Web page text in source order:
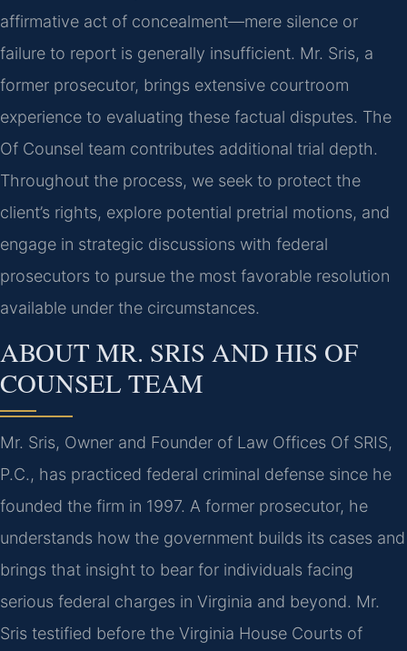
affirmative act of concealment—mere silence or
failure to report is generally insufficient. Mr. Sris, a
former prosecutor, brings extensive courtroom
experience to evaluating these factual disputes. The
Of Counsel team contributes additional trial depth.
Throughout the process, we seek to protect the
client’s rights, explore potential pretrial motions, and
engage in strategic discussions with federal
prosecutors to pursue the most favorable resolution
available under the circumstances.
ABOUT MR. SRIS AND HIS OF
COUNSEL TEAM
Mr. Sris, Owner and Founder of Law Offices Of SRIS,
P.C., has practiced federal criminal defense since he
founded the firm in 1997. A former prosecutor, he
understands how the government builds its cases and
brings that insight to bear for individuals facing
serious federal charges in Virginia and beyond. Mr.
Sris testified before the Virginia House Courts of